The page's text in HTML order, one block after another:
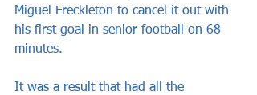
Miguel Freckleton to cancel it out with
his first goal in senior football on 68
minutes.
It was a result that had all the